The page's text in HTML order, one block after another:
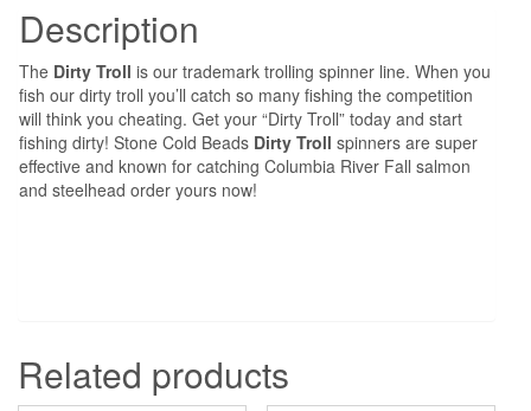
Description
The Dirty Troll is our trademark trolling spinner line. When you
fish our dirty troll you’ll catch so many fishing the competition
will think you cheating. Get your “Dirty Troll” today and start
fishing dirty! Stone Cold Beads Dirty Troll spinners are super
effective and known for catching Columbia River Fall salmon
and steelhead order yours now!
Related products